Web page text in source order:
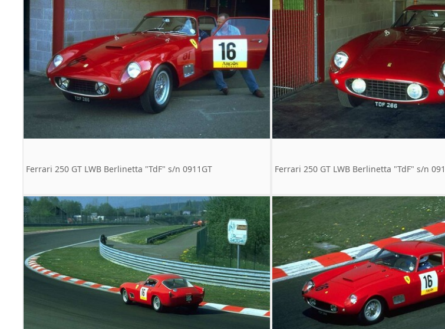
Ferrari 250 GT LWB Berlinetta "TdF" s/n 0911GT Ferrari 250 GT LWB Berlinetta "TdF" s/n